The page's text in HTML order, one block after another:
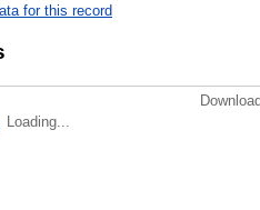
for this record
Loading...